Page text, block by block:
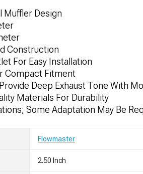
Muffler Design
Construction
For Easy Installation
Compact Fitment
Deep Exhaust Tone With
Materials For Durability
Some Adaptation May Be
Flowmaster
2.50 Inch